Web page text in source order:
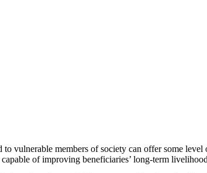
to vulnerable members of society can offer some
of improving beneficiaries’ long-term